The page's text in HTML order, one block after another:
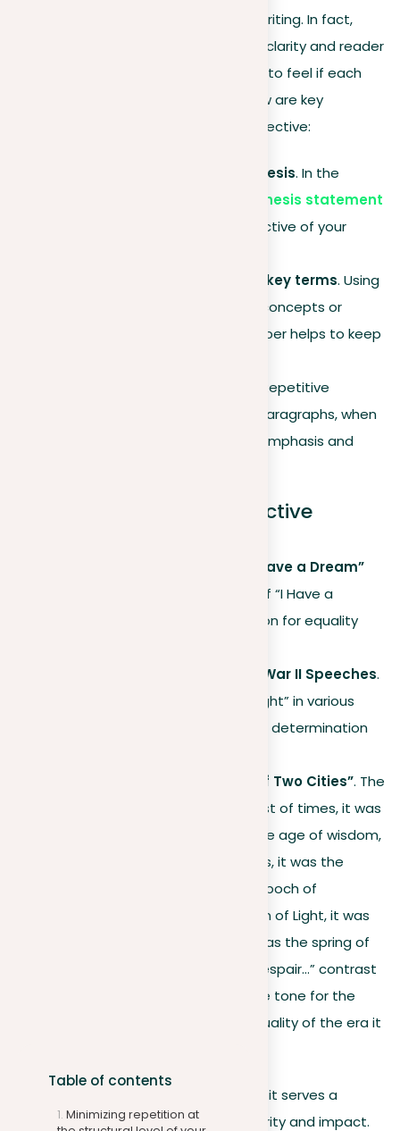
Table of contents
Minimizing repetition at
Repetition is not naturally harmful in writing. In fact,
when used wisely, it can greatly aid in clarity and reader
engagement. However, it’s important to feel if each
repetitive element is necessary. Below are key
scenarios where repetition can be effective:
Highlighting the central thesis. In the
thesis statement
can reinforce the main objective of your
Keeping consistency with key terms. Using
the same terms for critical concepts or
themes throughout your paper helps to keep
. Repetitive
structures in sentences or paragraphs, when
used moderately, can add emphasis and
Famous examples of effective
Martin Luther King Jr.’s “I Have a Dream”
. His repeated use of “I Have a
Dream” underscored his vision for equality
Winston Churchill’s World War II Speeches.
His repetition of “We shall fight” in various
scenarios effectively shared determination
Charles Dickens’ “A Tale of Two Cities”. The
opening lines “It was the best of times, it was
the worst of times, it was the age of wisdom,
it was the age of foolishness, it was the
epoch of belief, it was the epoch of
incredulity, it was the season of Light, it was
the season of Darkness, it was the spring of
hope, it was the winter of despair…” contrast
opposing states, setting the tone for the
novel and highlighting the duality of the era it
The key to using repetition is ensuring it serves a
purpose in improving your writing’s clarity and impact.